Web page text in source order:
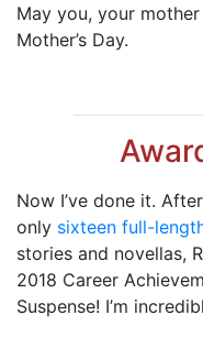
May you, your
Mother’s Day.
Now I’ve done it. After
only sixteen full-
stories and novellas,
2018 Career
Suspense! I’m